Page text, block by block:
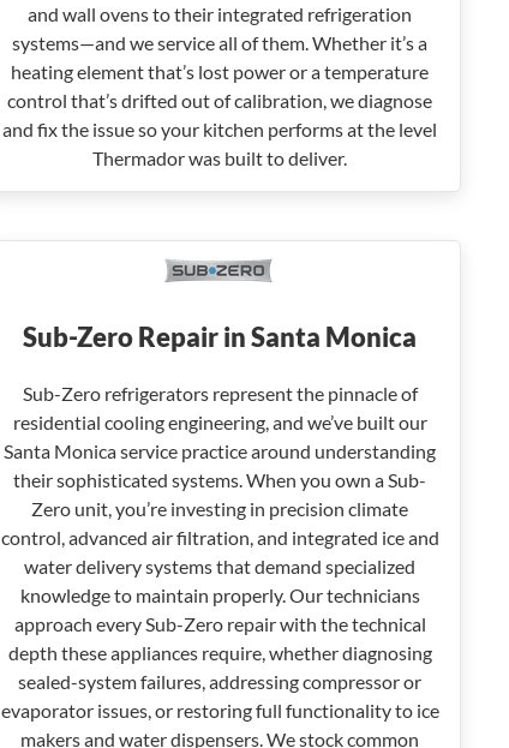
and wall ovens to their integrated refrigeration
systems—and we service all of them. Whether it’s a
heating element that’s lost power or a temperature
control that’s drifted out of calibration, we diagnose
and fix the issue so your kitchen performs at the level
Thermador was built to deliver.
Sub-Zero Repair in Santa Monica
Sub-Zero refrigerators represent the pinnacle of
residential cooling engineering, and we’ve built our
Santa Monica service practice around understanding
their sophisticated systems. When you own a Sub-
Zero unit, you’re investing in precision climate
control, advanced air filtration, and integrated ice and
water delivery systems that demand specialized
knowledge to maintain properly. Our technicians
approach every Sub-Zero repair with the technical
depth these appliances require, whether diagnosing
sealed-system failures, addressing compressor or
evaporator issues, or restoring full functionality to ice
makers and water dispensers. We stock common